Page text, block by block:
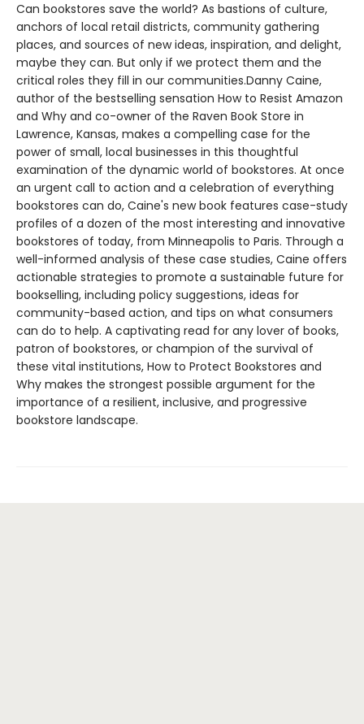
Can bookstores save the world? As bastions of culture,
anchors of local retail districts, community gathering
places, and sources of new ideas, inspiration, and delight,
maybe they can. But only if we protect them and the
critical roles they fill in our communities.Danny Caine,
author of the bestselling sensation How to Resist Amazon
and Why and co-owner of the Raven Book Store in
Lawrence, Kansas, makes a compelling case for the
power of small, local businesses in this thoughtful
examination of the dynamic world of bookstores. At once
an urgent call to action and a celebration of everything
bookstores can do, Caine's new book features case-study
profiles of a dozen of the most interesting and innovative
bookstores of today, from Minneapolis to Paris. Through a
well-informed analysis of these case studies, Caine offers
actionable strategies to promote a sustainable future for
bookselling, including policy suggestions, ideas for
community-based action, and tips on what consumers
can do to help. A captivating read for any lover of books,
patron of bookstores, or champion of the survival of
these vital institutions, How to Protect Bookstores and
Why makes the strongest possible argument for the
importance of a resilient, inclusive, and progressive
bookstore landscape.